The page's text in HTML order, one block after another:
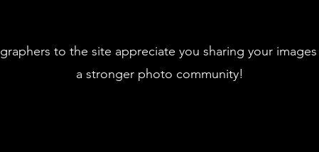
to the site appreciate you sharing your
a stronger photo community!